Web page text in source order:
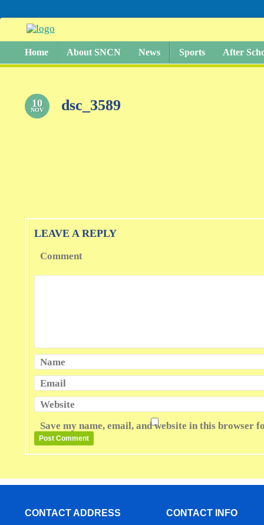
Home About SNCN News Sports After
10
NOV dsc_3589
LEAVE A REPLY
Comment
Name
Email
Website
Save my name, email, and website in this browser
CONTACT ADDRESS CONTACT INFO